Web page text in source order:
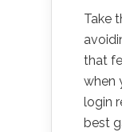
Take
that
when
login
best